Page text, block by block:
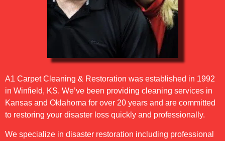
A1 Carpet Cleaning & Restoration was established in 1992
in Winfield, KS. We’ve been providing cleaning services in
Kansas and Oklahoma for over 20 years and are committed
to restoring your disaster loss quickly and professionally.
We specialize in disaster restoration including professional